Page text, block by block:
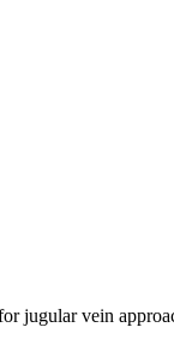
jugular vein